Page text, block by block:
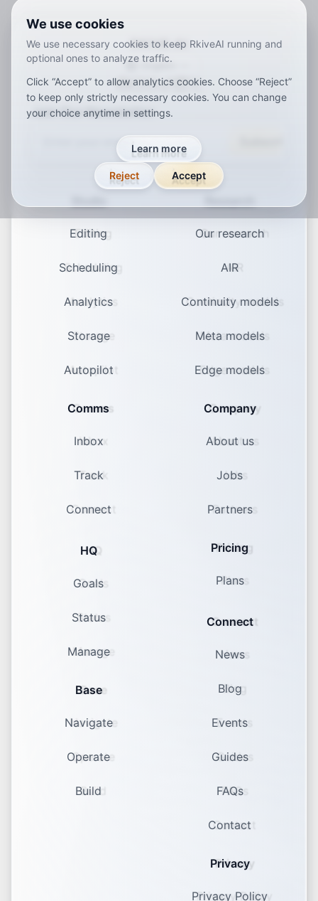
We use cookies
We use necessary cookies to keep RkiveAI running and
optional ones to analyze traffic.
Click “Accept” to allow analytics cookies. Choose “Reject”
to keep only strictly necessary cookies. You can change
your choice anytime in settings.
Learn more
Reject Accept
RKIVE AI
English
ardeenesfr jakoptvizhx-default
Join Our Newsletter
Editing
Scheduling
Analytics
Storage
Autopilot
Comms
Inbox
Track
Connect
HQ
Goals
Status
Manage
Base
Navigate
Operate
Build
Our research
AIR
Continuity models
Meta models
Edge models
Company
About us
Jobs
Partners
Pricing
Plans
Connect
News
Blog
Events
Guides
FAQs
Contact
Privacy
Privacy Policy